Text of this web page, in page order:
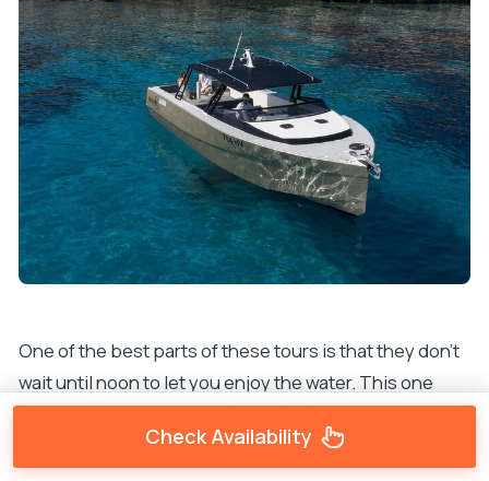
One of the best parts of these tours is that they don’t
wait until noon to let you enjoy the water. This one
sets the tone with a morning swim in acrystal-clear
area calledBudikovac.
Check Availability